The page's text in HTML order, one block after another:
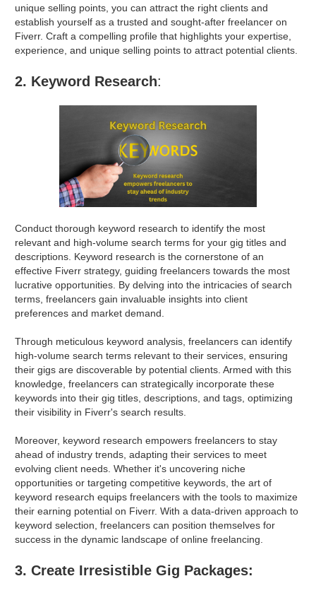
unique selling points, you can attract the right clients and
establish yourself as a trusted and sought-after freelancer on
Fiverr.Craft a compelling profile that highlights your expertise,
experience, and unique selling points to attract potential clients.
2. Keyword Research:
Conduct thorough keyword research to identify the most
relevant and high-volume search terms for your gig titles and
descriptions. Keyword research is the cornerstone of an
effective Fiverr strategy, guiding freelancers towards the most
lucrative opportunities. By delving into the intricacies of search
terms, freelancers gain invaluable insights into client
preferences and market demand.
Through meticulous keyword analysis, freelancers can identify
high-volume search terms relevant to their services, ensuring
their gigs are discoverable by potential clients. Armed with this
knowledge, freelancers can strategically incorporate these
keywords into their gig titles, descriptions, and tags, optimizing
their visibility in Fiverr's search results.
Moreover, keyword research empowers freelancers to stay
ahead of industry trends, adapting their services to meet
evolving client needs. Whether it's uncovering niche
opportunities or targeting competitive keywords, the art of
keyword research equips freelancers with the tools to maximize
their earning potential on Fiverr. With a data-driven approach to
keyword selection, freelancers can position themselves for
success in the dynamic landscape of online freelancing.
3. Create Irresistible Gig Packages: